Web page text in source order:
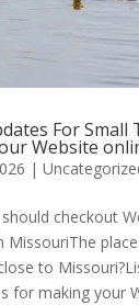
For Small
Website
|
checkout
MissouriThe
to
for making your